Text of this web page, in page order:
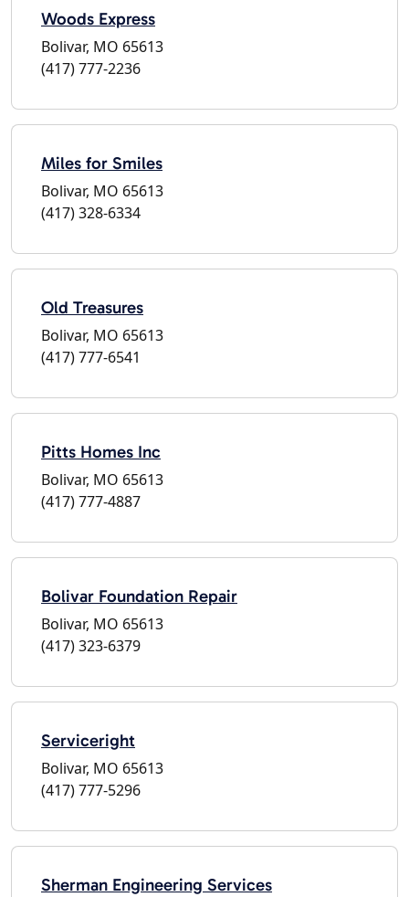
Woods Express
Bolivar, MO 65613
(417) 777-2236
Miles for Smiles
Bolivar, MO 65613
(417) 328-6334
Old Treasures
Bolivar, MO 65613
(417) 777-6541
Pitts Homes Inc
Bolivar, MO 65613
(417) 777-4887
Bolivar Foundation Repair
Bolivar, MO 65613
(417) 323-6379
Serviceright
Bolivar, MO 65613
(417) 777-5296
Sherman Engineering Services